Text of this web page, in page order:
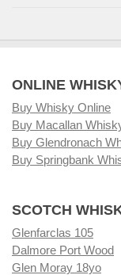
ONLINE
Buy Whisky Online
Buy Macallan
Buy Glendronach
Buy Springbank
SCOTCH
Glenfarclas 105
Dalmore Port Wood
Glen Moray 18yo